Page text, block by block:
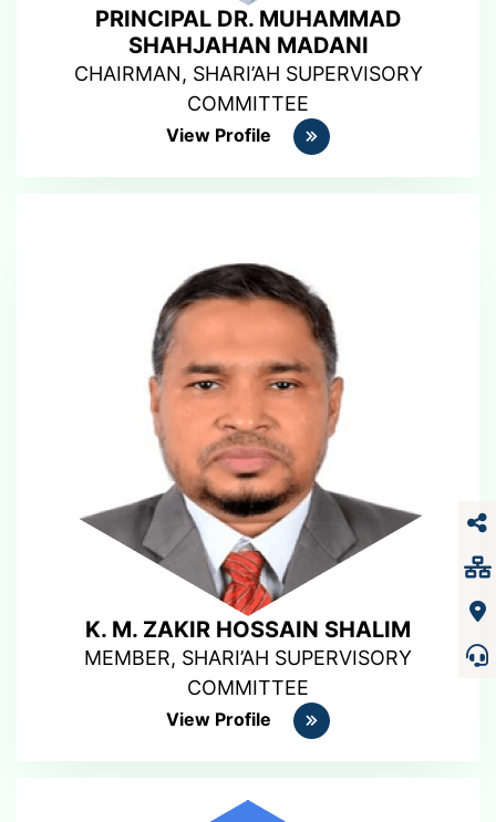
PRINCIPAL DR. MUHAMMAD
SHAHJAHAN MADANI
CHAIRMAN, SHARI’AH SUPERVISORY
COMMITTEE
View Profile
K. M. ZAKIR HOSSAIN SHALIM
MEMBER, SHARI’AH SUPERVISORY
COMMITTEE
View Profile